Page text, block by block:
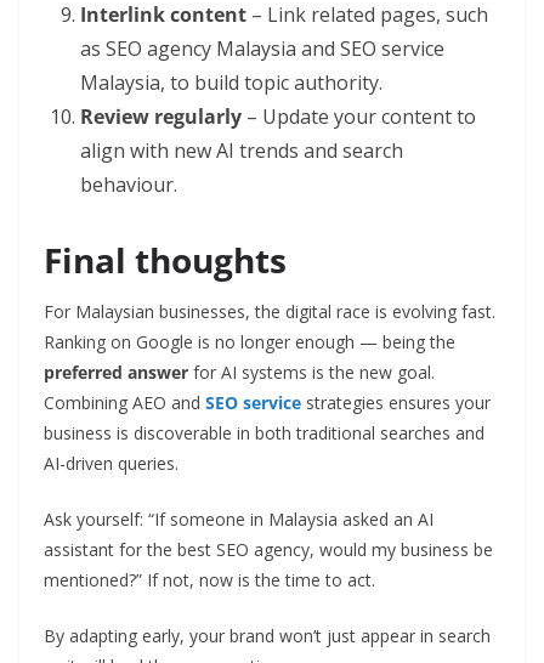
Interlink content – Link related pages, such
as SEO agency Malaysia and SEO service
Malaysia, to build topic authority.
Review regularly – Update your content to
align with new AI trends and search
behaviour.
Final thoughts
For Malaysian businesses, the digital race is evolving fast.
Ranking on Google is no longer enough — being the
preferred answer for AI systems is the new goal.
Combining AEO and SEO service strategies ensures your
business is discoverable in both traditional searches and
AI-driven queries.
Ask yourself: “If someone in Malaysia asked an AI
assistant for the best SEO agency, would my business be
mentioned?” If not, now is the time to act.
By adapting early, your brand won’t just appear in search